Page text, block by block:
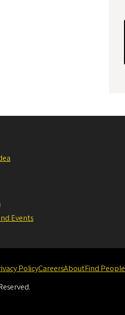
Events
PolicyCareersAboutFind People